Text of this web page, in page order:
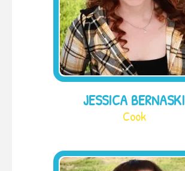
JESSICA BERNASKI
Cook